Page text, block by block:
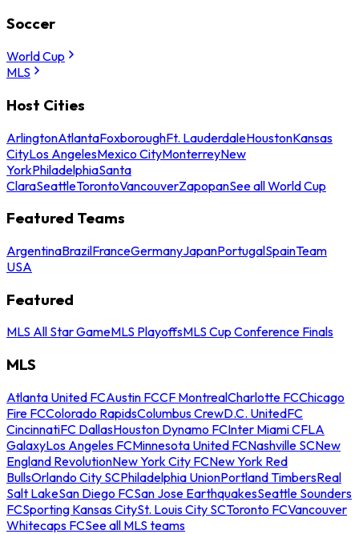
Soccer
World Cup
MLS
Host Cities
ArlingtonAtlantaFoxboroughFt. LauderdaleHoustonKansas
CityLos AngelesMexico CityMonterreyNew
YorkPhiladelphiaSanta
ClaraSeattleTorontoVancouverZapopanSee all World Cup
Featured Teams
ArgentinaBrazilFranceGermanyJapanPortugalSpainTeam
USA
Featured
MLS All Star GameMLS PlayoffsMLS Cup Conference Finals
MLS
Atlanta United FCAustin FCCF MontrealCharlotte FCChicago
Fire FCColorado RapidsColumbus CrewD.C. UnitedFC
CincinnatiFC DallasHouston Dynamo FCInter Miami CFLA
GalaxyLos Angeles FCMinnesota United FCNashville SCNew
England RevolutionNew York City FCNew York Red
BullsOrlando City SCPhiladelphia UnionPortland TimbersReal
Salt LakeSan Diego FCSan Jose EarthquakesSeattle Sounders
FCSporting Kansas CitySt. Louis City SCToronto FCVancouver
Whitecaps FCSee all MLS teams